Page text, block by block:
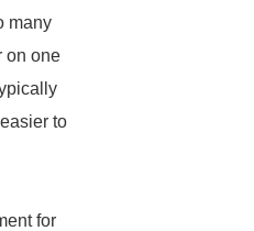
many
on one
to
for